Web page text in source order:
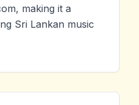
making it a
Sri Lankan music